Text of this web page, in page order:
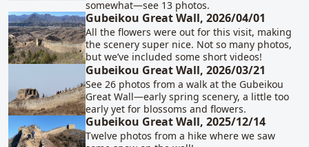
somewhat—see 13 photos.
Gubeikou Great Wall, 2026/04/01
All the flowers were out for this visit, making
the scenery super nice. Not so many photos,
but we’ve included some short videos!
Gubeikou Great Wall, 2026/03/21
See 26 photos from a walk at the Gubeikou
Great Wall—early spring scenery, a little too
early yet for blossoms and flowers.
Gubeikou Great Wall, 2025/12/14
Twelve photos from a hike where we saw